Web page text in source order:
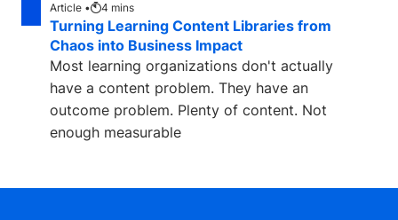
Article • 4 mins
Turning Learning Content Libraries from
Chaos into Business Impact
Most learning organizations don't actually
have a content problem. They have an
outcome problem. Plenty of content. Not
enough measurable